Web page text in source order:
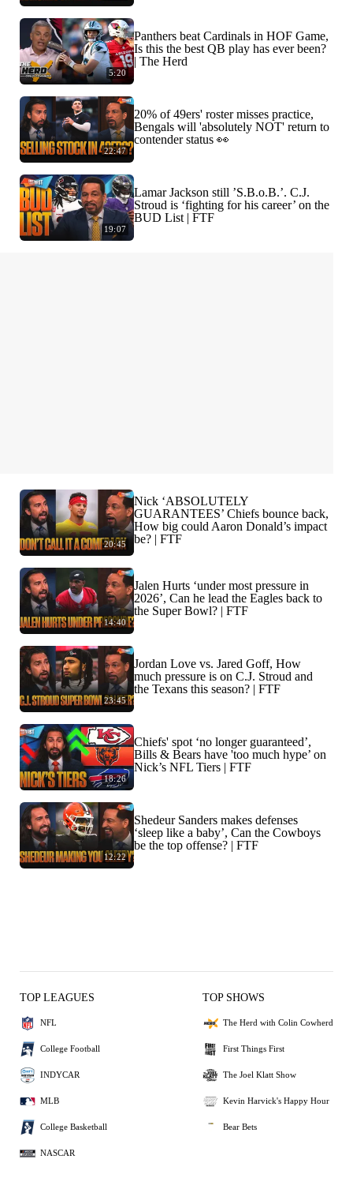
5:20
Panthers beat Cardinals in HOF Game,
Is this the best QB play has ever been?
| The Herd
22:47
20% of 49ers' roster misses practice,
Bengals will 'absolutely NOT' return to
contender status 👀
19:07
Lamar Jackson still ’S.B.o.B.’. C.J.
Stroud is ‘fighting for his career’ on the
BUD List | FTF
20:45
Nick ‘ABSOLUTELY
GUARANTEES’ Chiefs bounce back,
How big could Aaron Donald’s impact
be? | FTF
14:40
Jalen Hurts ‘under most pressure in
2026’, Can he lead the Eagles back to
the Super Bowl? | FTF
23:45
Jordan Love vs. Jared Goff, How
much pressure is on C.J. Stroud and
the Texans this season? | FTF
18:26
Chiefs' spot ‘no longer guaranteed’,
Bills & Bears have 'too much hype’ on
Nick’s NFL Tiers | FTF
12:22
Shedeur Sanders makes defenses
‘sleep like a baby’, Can the Cowboys
be the top offense? | FTF
TOP LEAGUES
NFL
College Football
INDYCAR
MLB
College Basketball
NASCAR
TOP SHOWS
The Herd with Colin Cowherd
First Things First
The Joel Klatt Show
Kevin Harvick's Happy Hour
Bear Bets